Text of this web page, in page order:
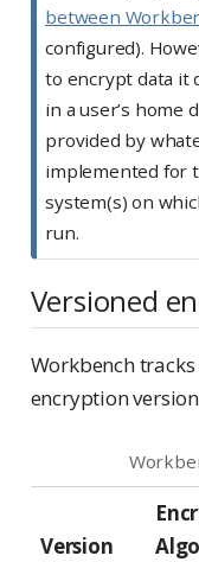
between
configured).
to encrypt data it
in a user’s home
provided by
implemented for
system(s) on
run.
Versioned
Workbench
encryption
Version